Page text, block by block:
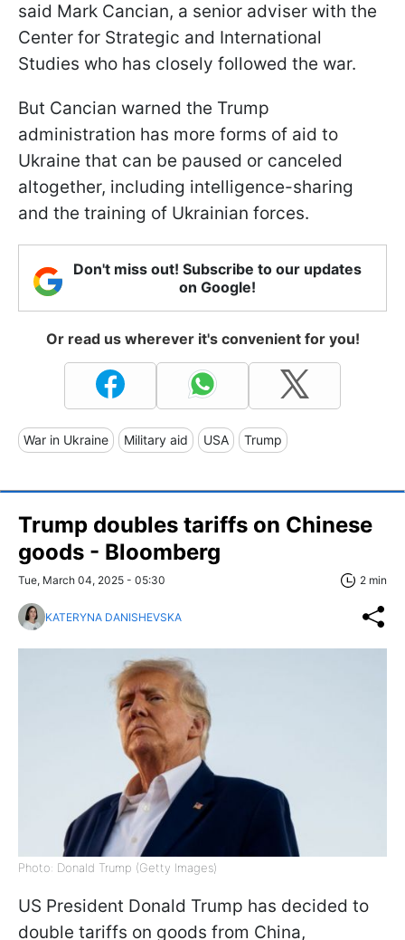
said Mark Cancian, a senior adviser with the
Center for Strategic and International
Studies who has closely followed the war.
But Cancian warned the Trump
administration has more forms of aid to
Ukraine that can be paused or canceled
altogether, including intelligence-sharing
and the training of Ukrainian forces.
Don't miss out! Subscribe to our updates
on Google!
Or read us wherever it's convenient for you!
War in Ukraine Military aid USA Trump
Trump doubles tariffs on Chinese
goods - Bloomberg
Tue, March 04, 2025 - 05:30 2 min
KATERYNA DANISHEVSKA
Photo: Donald Trump (Getty Images)
US President Donald Trump has decided to
double tariffs on goods from China,